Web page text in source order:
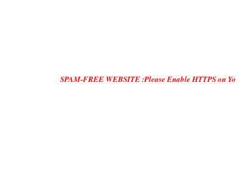
SPAM-FREE WEBSITE :Please Enable HTTPS on Your